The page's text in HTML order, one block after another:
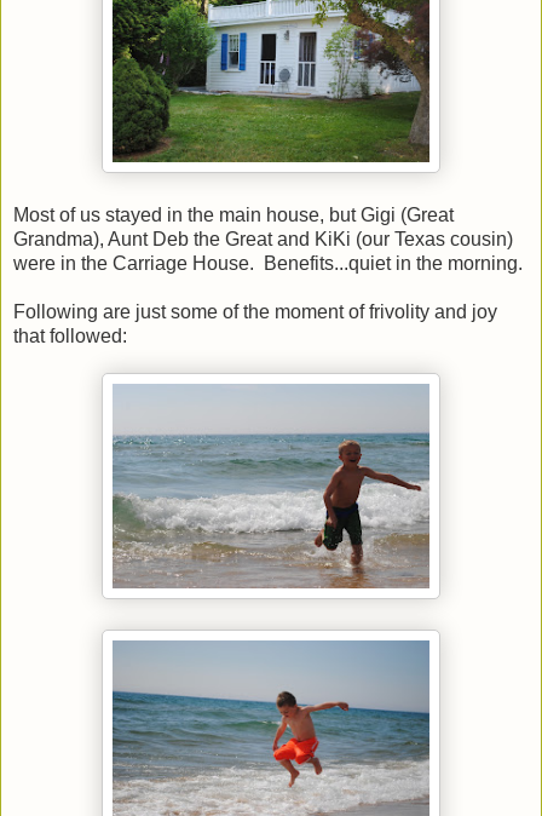
Most of us stayed in the main house, but Gigi (Great
Grandma), Aunt Deb the Great and KiKi (our Texas cousin)
were in the Carriage House. Benefits...quiet in the morning.
Following are just some of the moment of frivolity and joy
that followed: